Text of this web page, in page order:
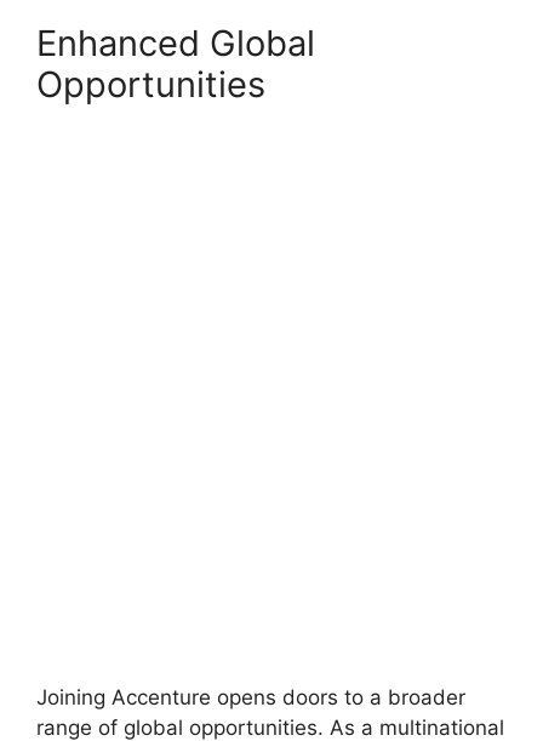
Enhanced Global
Opportunities
Joining Accenture opens doors to a broader
range of global opportunities. As a multinational